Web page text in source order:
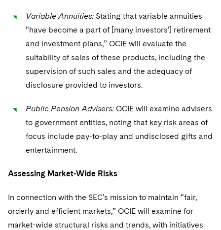
Variable Annuities: Stating that variable annuities
“have become a part of [many investors’] retirement
and investment plans,” OCIE will evaluate the
suitability of sales of these products, including the
supervision of such sales and the adequacy of
disclosure provided to investors.
Public Pension Advisers: OCIE will examine advisers
to government entities, noting that key risk areas of
focus include pay-to-play and undisclosed gifts and
entertainment.
Assessing Market-Wide Risks
In connection with the SEC’s mission to maintain “fair,
orderly and efficient markets,” OCIE will examine for
market-wide structural risks and trends, with initiatives